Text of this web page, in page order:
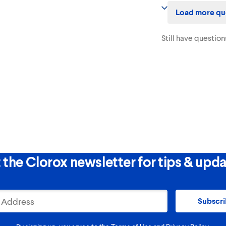
surfaces when used
Load more
Still have
the Clorox newsletter for tips &